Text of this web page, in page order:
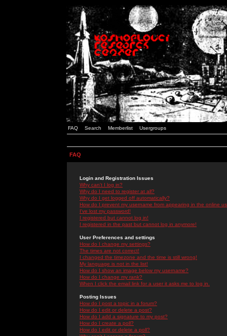
FAQ Search Memberlist Usergroups
FAQ
Login and Registration Issues
Why can't I log in?
Why do I need to register at all?
Why do I get logged off automatically?
How do I prevent my username from appearing in the online
I've lost my password!
I registered but cannot log in!
I registered in the past but cannot log in anymore!
User Preferences and settings
How do I change my settings?
The times are not correct!
I changed the timezone and the time is still wrong!
My language is not in the list!
How do I show an image below my username?
How do I change my rank?
When I click the email link for a user it asks me to log in.
Posting Issues
How do I post a topic in a forum?
How do I edit or delete a post?
How do I add a signature to my post?
How do I create a poll?
How do I edit or delete a poll?